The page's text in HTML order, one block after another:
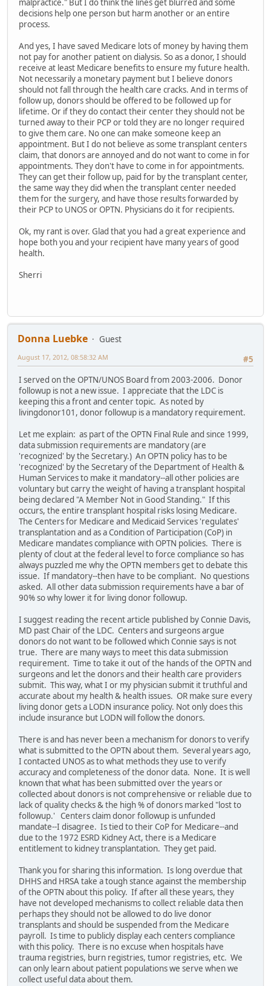
decisions help one person but harm another or an entire
process.
And yes, I have saved Medicare lots of money by having them
not pay for another patient on dialysis. So as a donor, I should
receive at least Medicare benefits to ensure my future health.
Not necessarily a monetary payment but I believe donors
should not fall through the health care cracks. And in terms of
follow up, donors should be offered to be followed up for
lifetime. Or if they do contact their center they should not be
turned away to their PCP or told they are no longer required
to give them care. No one can make someone keep an
appointment. But I do not believe as some transplant centers
claim, that donors are annoyed and do not want to come in for
appointments. They don't have to come in for appointments.
They can get their follow up, paid for by the transplant center,
the same way they did when the transplant center needed
them for the surgery, and have those results forwarded by
their PCP to UNOS or OPTN. Physicians do it for recipients.
Ok, my rant is over. Glad that you had a great experience and
hope both you and your recipient have many years of good
health.
Sherri
Donna Luebke
Guest
#5
August 17, 2012, 08:58:32 AM
I served on the OPTN/UNOS Board from 2003-2006. Donor
followup is not a new issue. I appreciate that the LDC is
keeping this a front and center topic. As noted by
livingdonor101, donor followup is a mandatory requirement.
Let me explain: as part of the OPTN Final Rule and since 1999,
data submission requirements are mandatory (are
'recognized' by the Secretary.) An OPTN policy has to be
'recognized' by the Secretary of the Department of Health &
Human Services to make it mandatory--all other policies are
voluntary but carry the weight of having a transplant hospital
being declared "A Member Not in Good Standing." If this
occurs, the entire transplant hospital risks losing Medicare.
The Centers for Medicare and Medicaid Services 'regulates'
transplantation and as a Condition of Participation (CoP) in
Medicare mandates compliance with OPTN policies. There is
plenty of clout at the federal level to force compliance so has
always puzzled me why the OPTN members get to debate this
issue. If mandatory--then have to be compliant. No questions
asked. All other data submission requirements have a bar of
90% so why lower it for living donor followup.
I suggest reading the recent article published by Connie Davis,
MD past Chair of the LDC. Centers and surgeons argue
donors do not want to be followed which Connie says is not
true. There are many ways to meet this data submission
requirement. Time to take it out of the hands of the OPTN and
surgeons and let the donors and their health care providers
submit. This way, what I or my physician submit it truthful and
accurate about my health & health issues. OR make sure every
living donor gets a LODN insurance policy. Not only does this
include insurance but LODN will follow the donors.
There is and has never been a mechanism for donors to verify
what is submitted to the OPTN about them. Several years ago,
I contacted UNOS as to what methods they use to verify
accuracy and completeness of the donor data. None. It is well
known that what has been submitted over the years or
collected about donors is not comprehensive or reliable due to
lack of quality checks & the high % of donors marked "lost to
followup.' Centers claim donor followup is unfunded
mandate--I disagree. Is tied to their CoP for Medicare--and
due to the 1972 ESRD Kidney Act, there is a Medicare
entitlement to kidney transplantation. They get paid.
Thank you for sharing this information. Is long overdue that
DHHS and HRSA take a tough stance against the membership
of the OPTN about this policy. If after all these years, they
have not developed mechanisms to collect reliable data then
perhaps they should not be allowed to do live donor
transplants and should be suspended from the Medicare
payroll. Is time to publicly display each centers compliance
with this policy. There is no excuse when hospitals have
trauma registries, burn registries, tumor registries, etc. We
can only learn about patient populations we serve when we
collect useful data about them.